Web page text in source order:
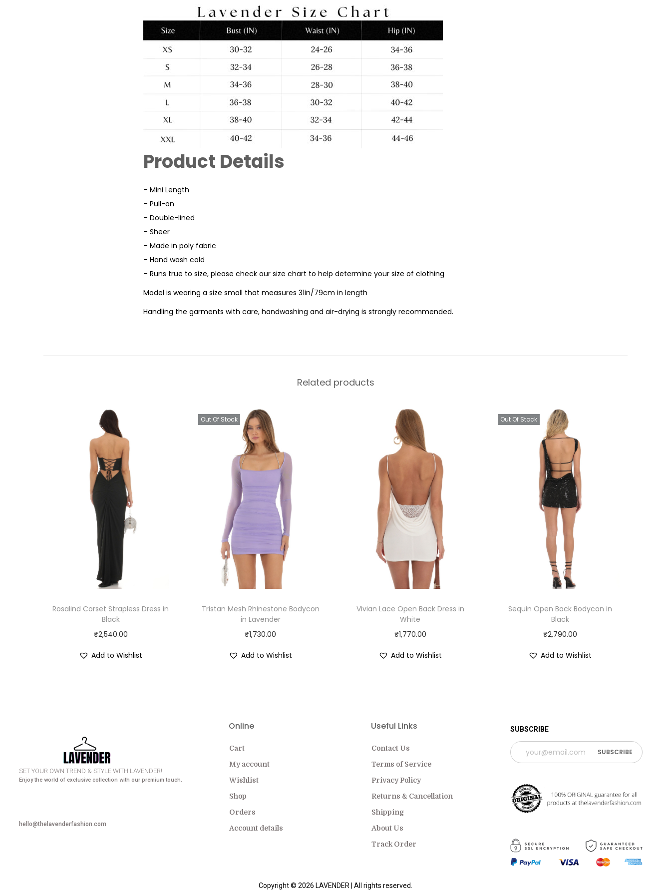
Product Details
– Mini Length
– Pull-on
– Double-lined
– Sheer
– Made in poly fabric
– Hand wash cold
– Runs true to size, please check our size chart to help determine your size of clothing
Model is wearing a size small that measures 31in/79cm in length
Handling the garments with care, handwashing and air-drying is strongly recommended.
Related products
Rosalind Corset Strapless Dress in
Black
₹2,540.00
Add to Wishlist
Out Of Stock
Tristan Mesh Rhinestone Bodycon
in Lavender
₹1,730.00
Add to Wishlist
Vivian Lace Open Back Dress in
White
₹1,770.00
Add to Wishlist
Out Of Stock
Sequin Open Back Bodycon in
Black
₹2,790.00
Add to Wishlist
SET YOUR OWN TREND & STYLE WITH LAVENDER!
Enjoy the world of exclusive collection with our premium touch.
hello@thelavenderfashion.com
Online
Cart
My account
Wishlist
Shop
Orders
Account details
Useful Links
Contact Us
Terms of Service
Privacy Policy
Returns & Cancellation
Shipping
About Us
Track Order
SUBSCRIBE
Copyright © 2026 LAVENDER | All rights reserved.